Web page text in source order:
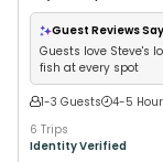
Good with New
Fishing
Guest Reviews
Guests love Steve's
fish at every spot
1-3 Guests
4-5
6 Trips
Identity Verified